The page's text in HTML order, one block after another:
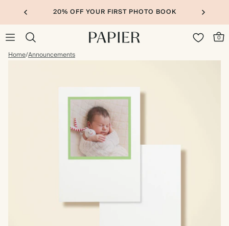
20% OFF YOUR FIRST PHOTO BOOK
0
Home/Announcements